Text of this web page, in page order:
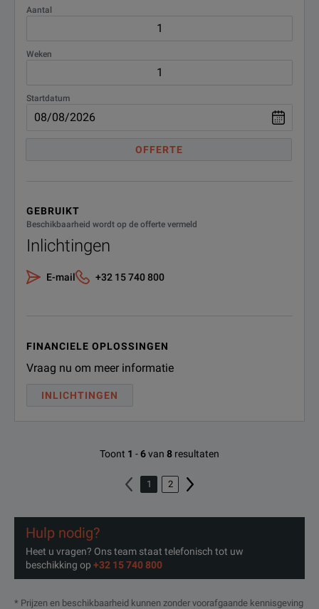
Aantal
Weken
Startdatum
OFFERTE
GEBRUIKT
Beschikbaarheid wordt op de offerte vermeld
Inlichtingen
E-mail +32 15 740 800
FINANCIELE OPLOSSINGEN
Vraag nu om meer informatie
INLICHTINGEN
Toont 1 -6van 8 resultaten
1 2
Hulp nodig?
Heet u vragen? Ons team staat telefonisch tot uw
beschikking op +32 15 740 800
* Prijzen en beschikbaarheid kunnen zonder voorafgaande kennisgeving